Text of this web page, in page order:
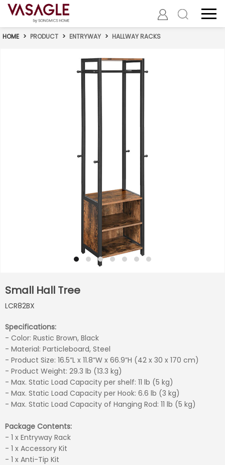
HOME > PRODUCT > ENTRYWAY > HALLWAY RACKS
Small Hall Tree
LCR82BX
Specifications:
- Color: Rustic Brown, Black
- Material: Particleboard, Steel
- Product Size: 16.5”L x 11.8”W x 66.9”H (42 x 30 x 170 cm)
- Product Weight: 29.3 lb (13.3 kg)
- Max. Static Load Capacity per shelf: 11 lb (5 kg)
- Max. Static Load Capacity per Hook: 6.6 lb (3 kg)
- Max. Static Load Capacity of Hanging Rod: 11 lb (5 kg)
Package Contents:
- 1 x Entryway Rack
- 1 x Accessory Kit
- 1 x Anti-Tip Kit